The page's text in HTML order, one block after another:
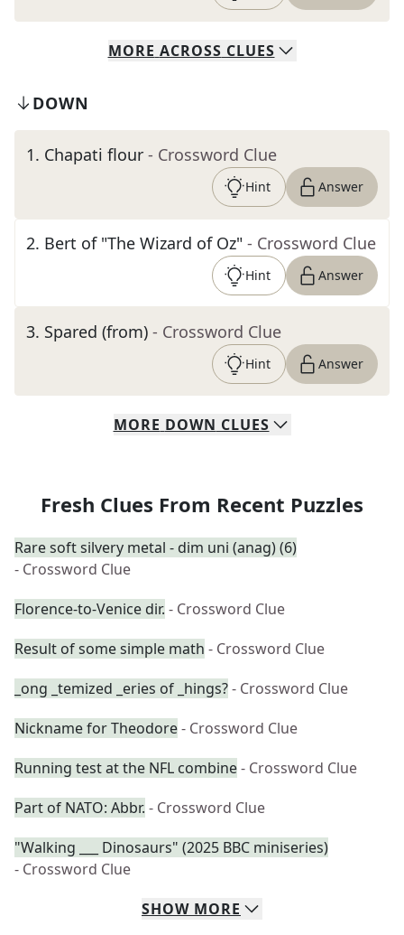
MORE ACROSS CLUES
DOWN
1. Chapati flour - Crossword Clue
Hint Answer
2. Bert of "The Wizard of Oz" - Crossword Clue
Hint Answer
3. Spared (from) - Crossword Clue
Hint Answer
MORE DOWN CLUES
Fresh Clues From Recent Puzzles
Rare soft silvery metal - dim uni (anag) (6)
- Crossword Clue
Florence-to-Venice dir. - Crossword Clue
Result of some simple math - Crossword Clue
_ong _temized _eries of _hings?- Crossword Clue
Nickname for Theodore- Crossword Clue
Running test at the NFL combine- Crossword Clue
Part of NATO: Abbr. - Crossword Clue
"Walking ___ Dinosaurs" (2025 BBC miniseries)
- Crossword Clue
SHOW MORE